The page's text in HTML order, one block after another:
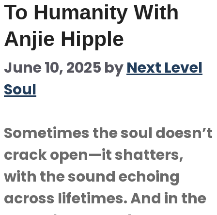
To Humanity With
Anjie Hipple
June 10, 2025 byNext Level
Soul
Sometimes the soul doesn’t
crack open—it shatters,
with the sound echoing
across lifetimes. And in the